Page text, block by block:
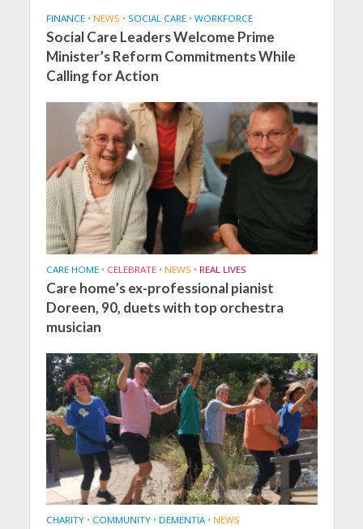
FINANCE • NEWS • SOCIAL CARE • WORKFORCE
Social Care Leaders Welcome Prime
Minister’s Reform Commitments While
Calling for Action
CARE HOME • CELEBRATE • NEWS • REAL LIVES
Care home’s ex-professional pianist
Doreen, 90, duets with top orchestra
musician
CHARITY • COMMUNITY • DEMENTIA • NEWS